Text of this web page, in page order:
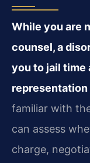
While you are
counsel, a
you to jail time
familiar with
can assess
charge,